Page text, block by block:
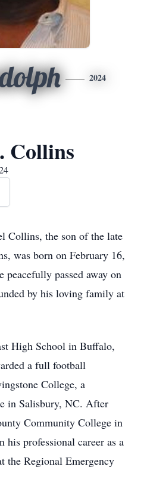
2024
Collins
Collins, the son of the late
was born on February 16,
passed away on
by his loving family at
High School in Buffalo,
a full football
College, a
in Salisbury, NC. After
Community College in
professional career as a
the Regional Emergency